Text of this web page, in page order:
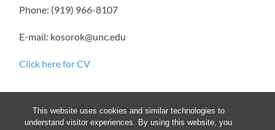
This website uses cookies and similar technologies to
understand visitor experiences. By using this website, you
Phone: (919) 966-8107
E-mail: kosorok@unc.edu
Click here for CV